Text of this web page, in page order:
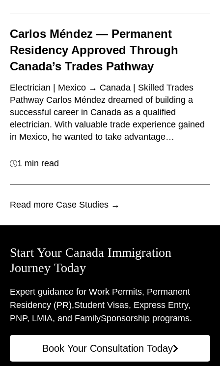
Carlos Méndez — Permanent
Residency Approved Through
Canada’s Trades Pathway
Electrician | Mexico → Canada | Skilled Trades
Pathway Carlos Méndez dreamed of building a
successful career in Canada as a qualified
electrician. With valuable trade experience gained
in Mexico, he wanted to take advantage…
1 min read
Read more Case Studies →
Start Your Canada Immigration
Journey Today
Expert guidance for Work Permits, Permanent
Residency (PR),Student Visas, Express Entry,
PNP, LMIA, and FamilySponsorship programs.
Book Your Consultation Today